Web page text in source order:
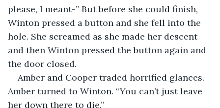
please, I meant-” But before she could finish,
Winton pressed a button and she fell into the
hole. She screamed as she made her descent
and then Winton pressed the button again and
the door closed.
Amber and Cooper traded horrified glances.
Amber turned to Winton. “You can’t just leave
her down there to die.”